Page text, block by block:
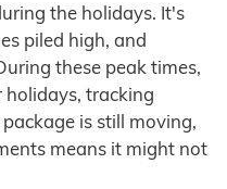
the holidays. It's
piled high, and
these peak times,
holidays, tracking
is still moving,
means it might not